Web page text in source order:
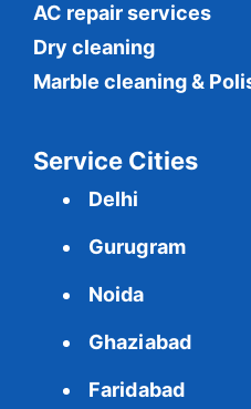
AC repair services
Dry cleaning
Marble cleaning &
Service Cities
Delhi
Gurugram
Noida
Ghaziabad
Faridabad